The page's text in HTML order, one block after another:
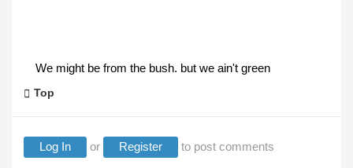
We might be from the bush. but we ain't green
Top
Log In or Register to post comments